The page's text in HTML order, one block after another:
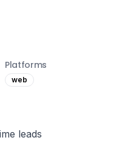
Platforms
web
leads